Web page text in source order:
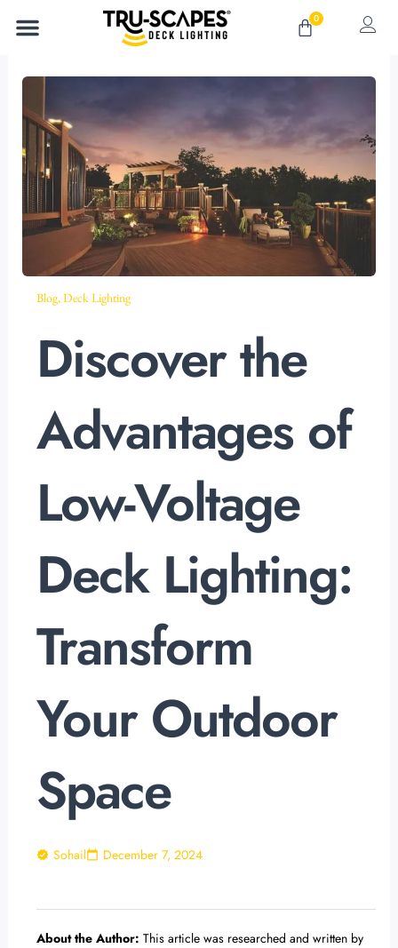
0
Cart
Blog,Deck Lighting
Discover the
Advantages of
Low-Voltage
Deck Lighting:
Transform
Your Outdoor
Space
Sohail December 7, 2024
About the Author: This article was researched and written by